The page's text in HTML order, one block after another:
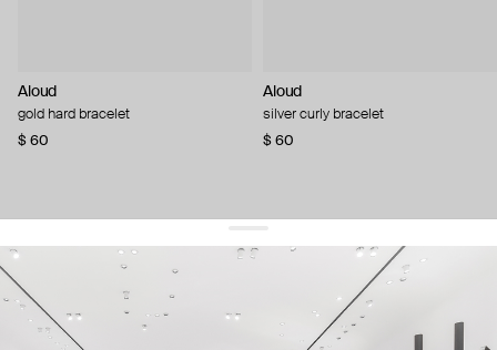
Aloud
gold hard bracelet
$ 60
Aloud
silver curly bracelet
$ 60
get 10% offyour first order and keep pace with the trends
sign up
By signing up you agree to our terms of service and our privacy policy.